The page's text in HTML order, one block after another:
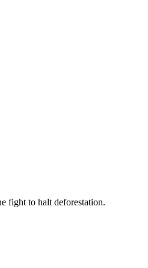
fight to halt deforestation.